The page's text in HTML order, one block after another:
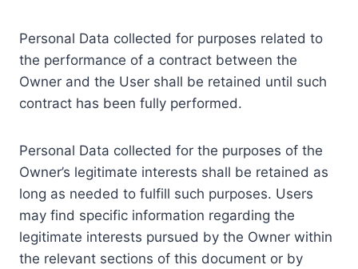
Personal Data collected for purposes related to
the performance of a contract between the
Owner and the User shall be retained until such
contract has been fully performed.
Personal Data collected for the purposes of the
Owner’s legitimate interests shall be retained as
long as needed to fulfill such purposes. Users
may find specific information regarding the
legitimate interests pursued by the Owner within
the relevant sections of this document or by